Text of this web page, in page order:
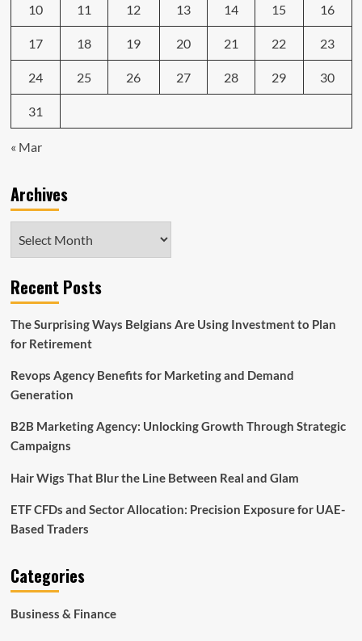
10 11 12 13 14 15 16
17 18 19 20 21 22 23
24 25 26 27 28 29 30
31
« Mar
Archives
Recent Posts
The Surprising Ways Belgians Are Using Investment to Plan
for Retirement
Revops Agency Benefits for Marketing and Demand
Generation
B2B Marketing Agency: Unlocking Growth Through Strategic
Campaigns
Hair Wigs That Blur the Line Between Real and Glam
ETF CFDs and Sector Allocation: Precision Exposure for UAE-
Based Traders
Categories
Business & Finance